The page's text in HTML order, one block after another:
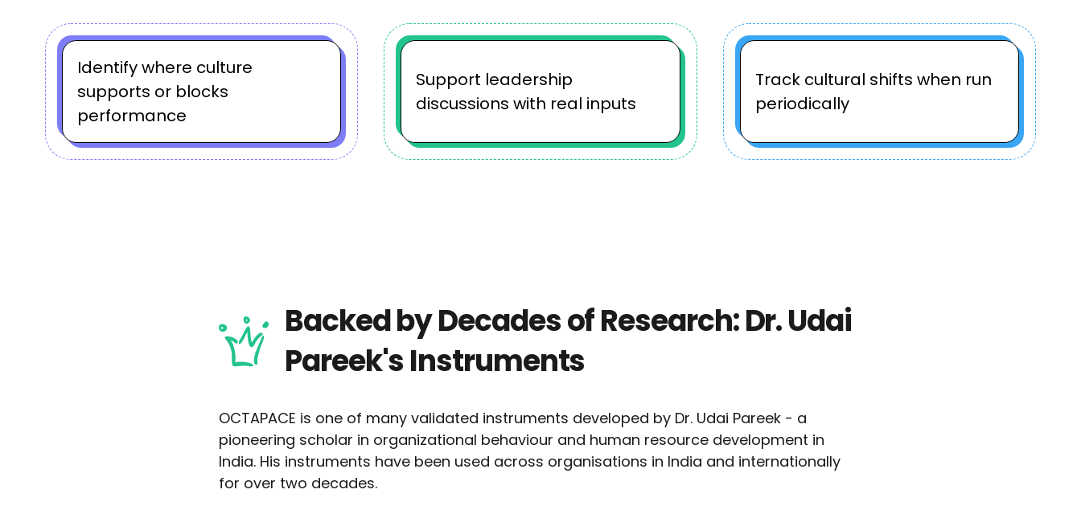
Identify where culture
supports or blocks
performance
Support leadership
discussions with real inputs
Track cultural shifts when run
periodically
Backed by Decades of Research: Dr. Udai
Pareek's Instruments
OCTAPACE is one of many validated instruments developed by Dr. Udai Pareek - a
pioneering scholar in organizational behaviour and human resource development in
India. His instruments have been used across organisations in India and internationally
for over two decades.